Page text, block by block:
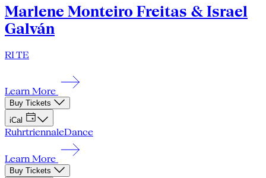
Marlene Monteiro Freitas & Israel
Galván
RI TE
Learn More
Buy Tickets
iCal
RuhrtriennaleDance
Learn More
Buy Tickets